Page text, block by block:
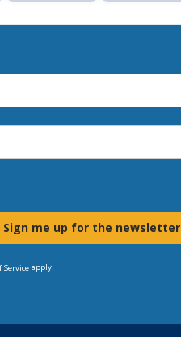
Sign me up for the newsletter
Serviceapply.